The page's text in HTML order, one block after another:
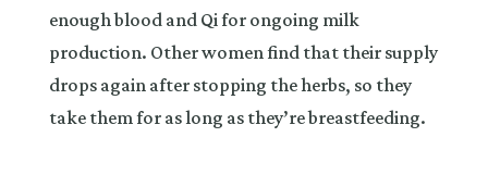
enough blood and Qi for ongoing milk
production. Other women find that their supply
drops again after stopping the herbs, so they
take them for as long as they’re breastfeeding.